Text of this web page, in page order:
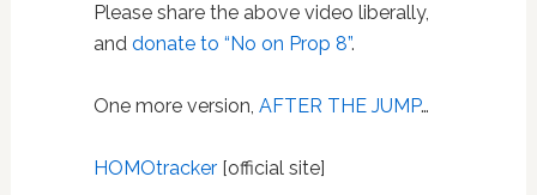
Please share the above video liberally,
and donate to “No on Prop 8”.
One more version, AFTER THE JUMP…
HOMOtracker[official site]